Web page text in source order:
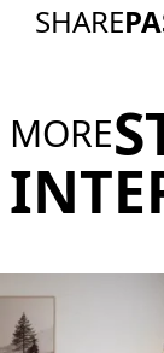
SHARE
MORE